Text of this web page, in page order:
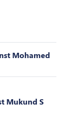
Mohamed
Mukund S